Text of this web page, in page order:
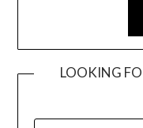
LOOKING